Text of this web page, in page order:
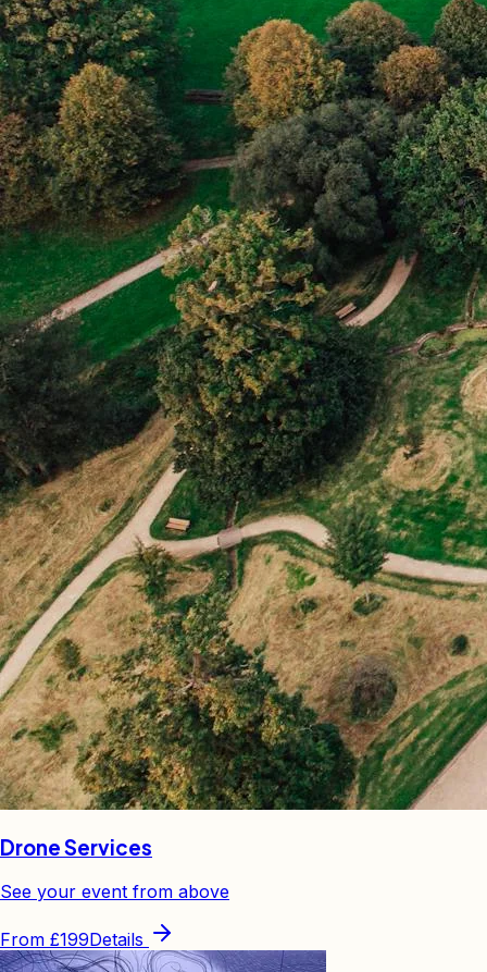
Drone Services
See your event from above
From £199Details